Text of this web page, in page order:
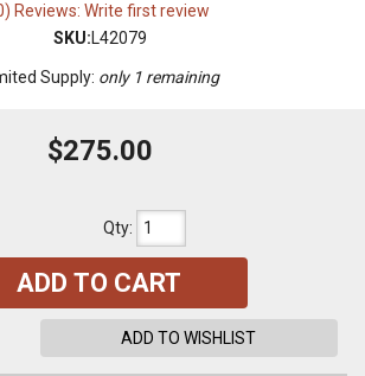
Reviews: Write first review
SKU:L42079
Supply: only 1 remaining
$275.00
Qty:
ADD TO CART
ADD TO WISHLIST